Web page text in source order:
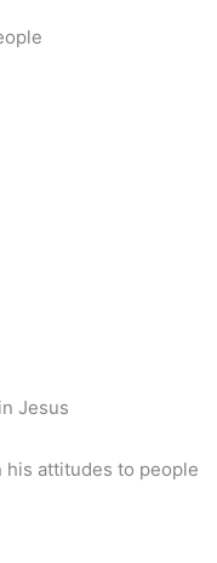
Jesus
his attitudes to people